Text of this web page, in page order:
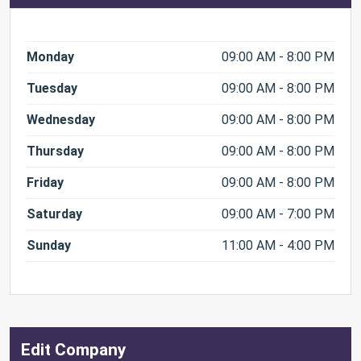
Monday 09:00 AM - 8:00 PM
Tuesday 09:00 AM - 8:00 PM
Wednesday 09:00 AM - 8:00 PM
Thursday 09:00 AM - 8:00 PM
Friday 09:00 AM - 8:00 PM
Saturday 09:00 AM - 7:00 PM
Sunday 11:00 AM - 4:00 PM
Edit Company